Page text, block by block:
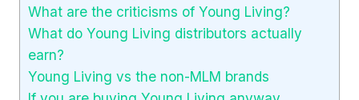
What are the criticisms of Young Living?
What do Young Living distributors actually
earn?
Young Living vs the non-MLM brands